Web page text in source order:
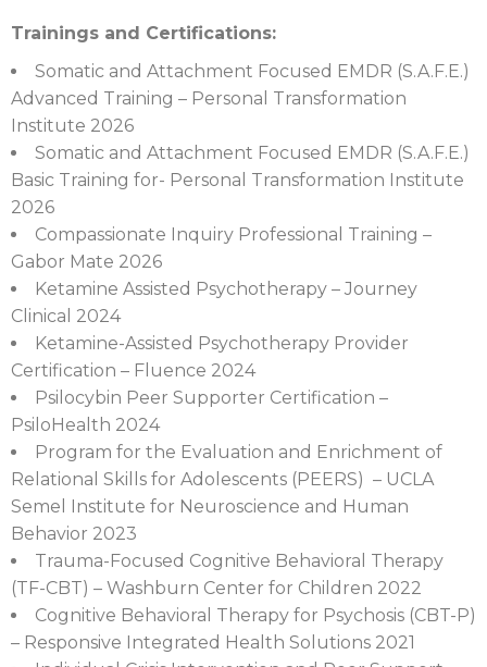
Trainings and Certifications:
Somatic and Attachment Focused EMDR (S.A.F.E.)
Advanced Training – Personal Transformation
Institute 2026
Somatic and Attachment Focused EMDR (S.A.F.E.)
Basic Training for- Personal Transformation Institute
2026
Compassionate Inquiry Professional Training –
Gabor Mate 2026
Ketamine Assisted Psychotherapy – Journey
Clinical 2024
Ketamine-Assisted Psychotherapy Provider
Certification – Fluence 2024
Psilocybin Peer Supporter Certification –
PsiloHealth 2024
Program for the Evaluation and Enrichment of
Relational Skills for Adolescents (PEERS) – UCLA
Semel Institute for Neuroscience and Human
Behavior 2023
Trauma-Focused Cognitive Behavioral Therapy
(TF-CBT) – Washburn Center for Children 2022
Cognitive Behavioral Therapy for Psychosis (CBT-P)
– Responsive Integrated Health Solutions 2021